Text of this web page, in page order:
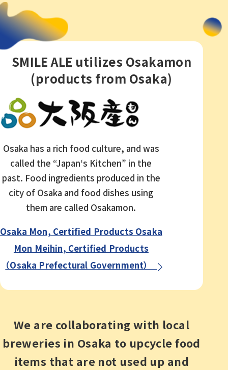
SMILE ALE utilizes Osakamon
(products from Osaka)
Osaka has a rich food culture, and was
called the “Japan‘s Kitchen” in the
past. Food ingredients produced in the
city of Osaka and food dishes using
them are called Osakamon.
Osaka Mon, Certified Products Osaka
Mon Meihin, Certified Products
（Osaka Prefectural Government）
We are collaborating with local
breweries in Osaka to upcycle food
items that are not used up and